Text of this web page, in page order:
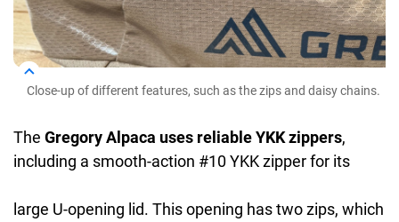
Close-up of different features, such as the zips and daisy chains.
The Gregory Alpaca uses reliable YKK zippers,
including a smooth-action #10 YKK zipper for its
large U-opening lid. This opening has two zips, which